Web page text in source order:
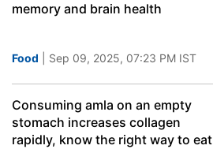
memory and brain health
Food | Sep 09, 2025, 07:23 PM IST
Consuming amla on an empty
stomach increases collagen
rapidly, know the right way to eat